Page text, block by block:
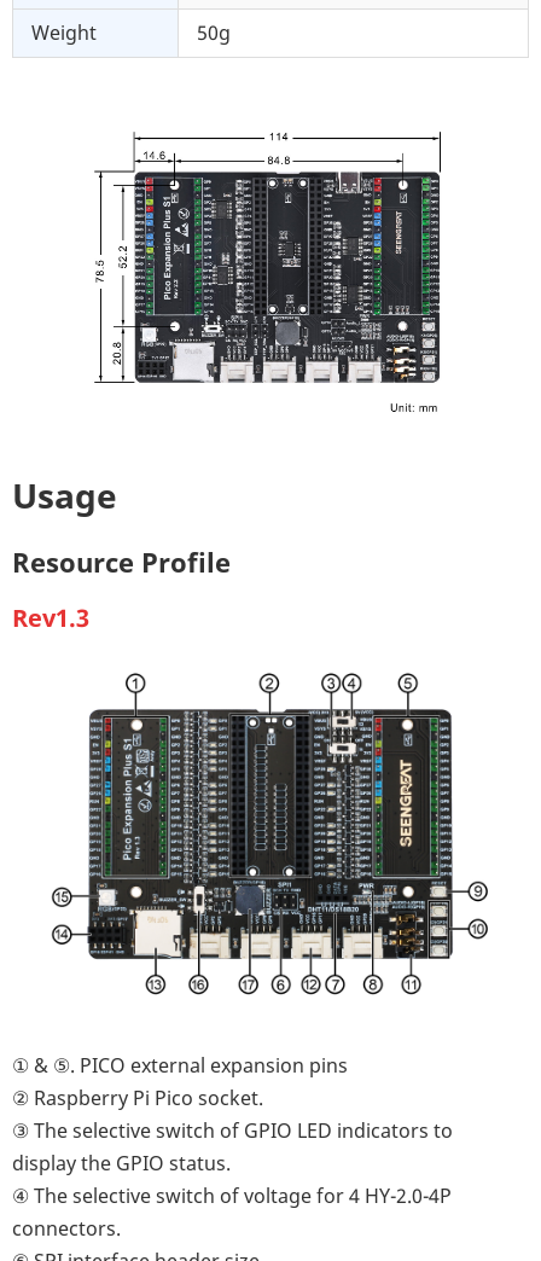
Weight
50g
Usage
Resource Profile
Rev1.3
① & ⑤. PICO external expansion pins
② Raspberry Pi Pico socket.
③ The selective switch of GPIO LED indicators to
display the GPIO status.
④ The selective switch of voltage for 4 HY-2.0-4P
connectors.